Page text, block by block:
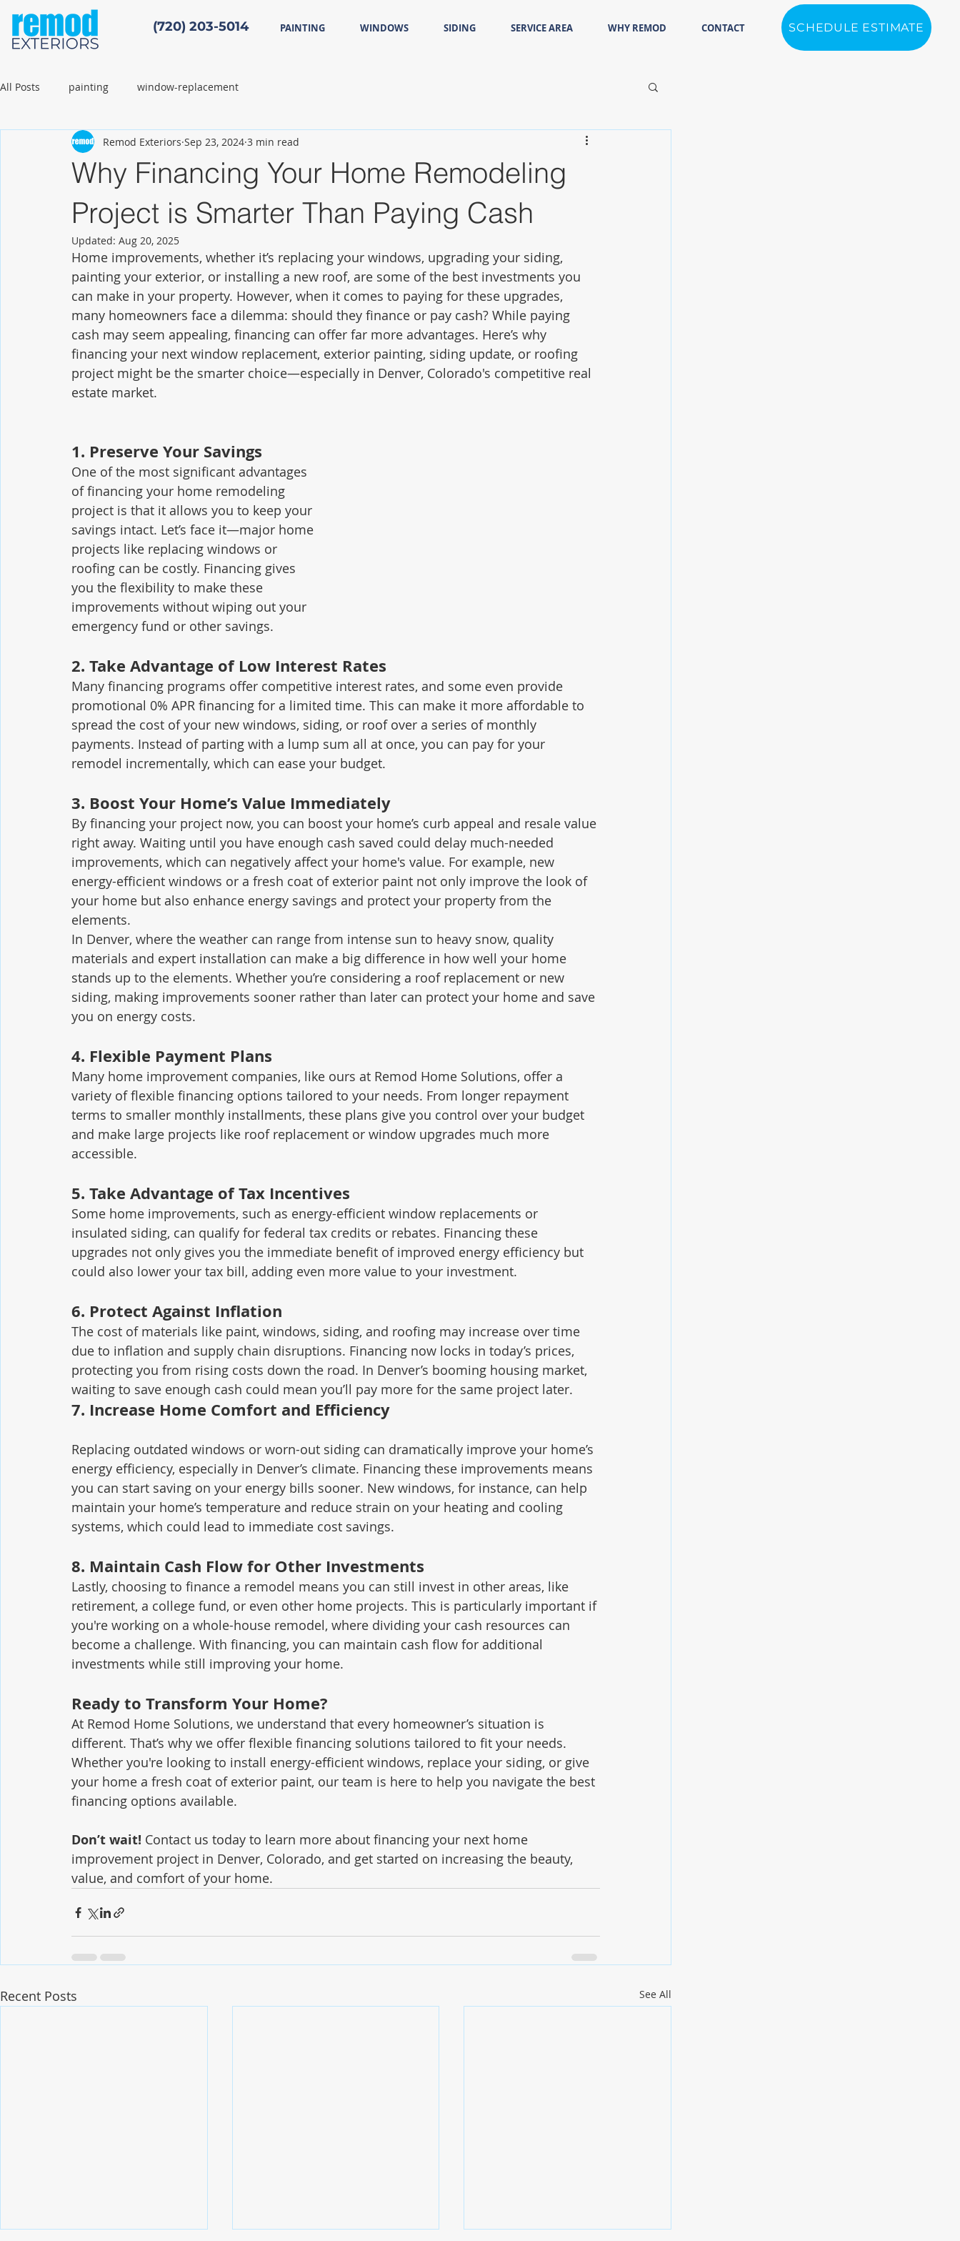
(720) 203-5014 PAINTING WINDOWS SIDING SERVICE AREA WHY REMOD CONTACT SCHEDULE ESTIMATE
All Posts painting window-replacement
Why Financing Your Home Remodeling
Project is Smarter Than Paying Cash
Remod Exteriors Sep 23, 2024 3 min read
Updated: Aug 20, 2025
Home improvements, whether it’s replacing your windows, upgrading your siding,
painting your exterior, or installing a new roof, are some of the best investments you
can make in your property. However, when it comes to paying for these upgrades,
many homeowners face a dilemma: should they finance or pay cash? While paying
cash may seem appealing, financing can offer far more advantages. Here’s why
financing your next window replacement, exterior painting, siding update, or roofing
project might be the smarter choice—especially in Denver, Colorado's competitive real
estate market.
1. Preserve Your Savings
One of the most significant advantages
of financing your home remodeling
project is that it allows you to keep your
savings intact. Let’s face it—major home
projects like replacing windows or
roofing can be costly. Financing gives
you the flexibility to make these
improvements without wiping out your
emergency fund or other savings.
2. Take Advantage of Low Interest Rates
Many financing programs offer competitive interest rates, and some even provide
promotional 0% APR financing for a limited time. This can make it more affordable to
spread the cost of your new windows, siding, or roof over a series of monthly
payments. Instead of parting with a lump sum all at once, you can pay for your
remodel incrementally, which can ease your budget.
3. Boost Your Home’s Value Immediately
By financing your project now, you can boost your home’s curb appeal and resale value
right away. Waiting until you have enough cash saved could delay much-needed
improvements, which can negatively affect your home's value. For example, new
energy-efficient windows or a fresh coat of exterior paint not only improve the look of
your home but also enhance energy savings and protect your property from the
elements.
In Denver, where the weather can range from intense sun to heavy snow, quality
materials and expert installation can make a big difference in how well your home
stands up to the elements. Whether you’re considering a roof replacement or new
siding, making improvements sooner rather than later can protect your home and save
you on energy costs.
4. Flexible Payment Plans
Many home improvement companies, like ours at Remod Home Solutions, offer a
variety of flexible financing options tailored to your needs. From longer repayment
terms to smaller monthly installments, these plans give you control over your budget
and make large projects like roof replacement or window upgrades much more
accessible.
5. Take Advantage of Tax Incentives
Some home improvements, such as energy-efficient window replacements or
insulated siding, can qualify for federal tax credits or rebates. Financing these
upgrades not only gives you the immediate benefit of improved energy efficiency but
could also lower your tax bill, adding even more value to your investment.
6. Protect Against Inflation
The cost of materials like paint, windows, siding, and roofing may increase over time
due to inflation and supply chain disruptions. Financing now locks in today’s prices,
protecting you from rising costs down the road. In Denver’s booming housing market,
waiting to save enough cash could mean you’ll pay more for the same project later.
7. Increase Home Comfort and Efficiency
Replacing outdated windows or worn-out siding can dramatically improve your home’s
energy efficiency, especially in Denver’s climate. Financing these improvements means
you can start saving on your energy bills sooner. New windows, for instance, can help
maintain your home’s temperature and reduce strain on your heating and cooling
systems, which could lead to immediate cost savings.
8. Maintain Cash Flow for Other Investments
Lastly, choosing to finance a remodel means you can still invest in other areas, like
retirement, a college fund, or even other home projects. This is particularly important if
you're working on a whole-house remodel, where dividing your cash resources can
become a challenge. With financing, you can maintain cash flow for additional
investments while still improving your home.
Ready to Transform Your Home?
At Remod Home Solutions, we understand that every homeowner’s situation is
different. That’s why we offer flexible financing solutions tailored to fit your needs.
Whether you're looking to install energy-efficient windows, replace your siding, or give
your home a fresh coat of exterior paint, our team is here to help you navigate the best
financing options available.
Don’t wait! Contact us today to learn more about financing your next home
improvement project in Denver, Colorado, and get started on increasing the beauty,
value, and comfort of your home.
Recent Posts See All